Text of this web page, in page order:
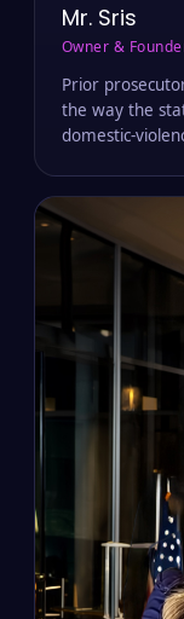
Mr. Sris
Owner &
Prior
the way the
domestic-